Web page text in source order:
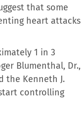
that some
heart attacks
1 in 3
Blumenthal, Dr.,
the Kenneth J.
controlling